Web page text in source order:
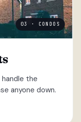
03 · CONDOS
the
anyone down.